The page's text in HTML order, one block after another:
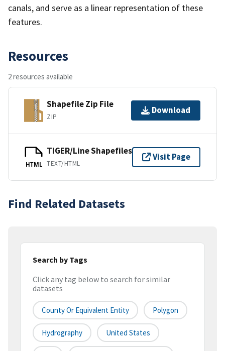
canals, and serve as a linear representation of these
features.
Resources
2 resources available
Shapefile Zip File
ZIP
Download
HTML
TIGER/Line Shapefiles
TEXT/HTML
Visit Page
Find Related Datasets
Search by Tags
Click any tag below to search for similar
datasets
County Or Equivalent Entity Polygon
Hydrography United States